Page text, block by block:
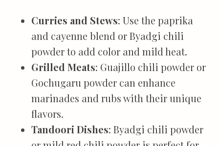
Curries and Stews: Use the paprika
and cayenne blend or Byadgi chili
powder to add color and mild heat.
Grilled Meats: Guajillo chili powder or
Gochugaru powder can enhance
marinades and rubs with their unique
flavors.
Tandoori Dishes: Byadgi chili powder